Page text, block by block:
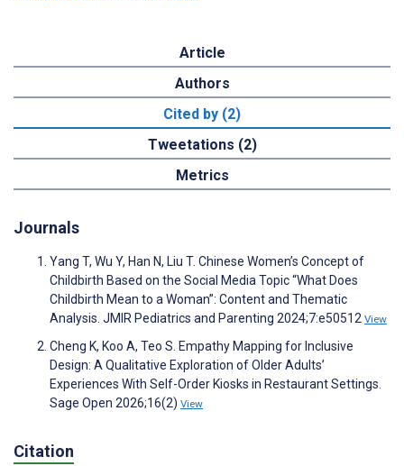
Article
Authors
Cited by (2)
Tweetations (2)
Metrics
Journals
Yang T, Wu Y, Han N, Liu T. Chinese Women’s Concept of
Childbirth Based on the Social Media Topic “What Does
Childbirth Mean to a Woman”: Content and Thematic
Analysis. JMIR Pediatrics and Parenting 2024;7:e50512 View
Cheng K, Koo A, Teo S. Empathy Mapping for Inclusive
Design: A Qualitative Exploration of Older Adults’
Experiences With Self-Order Kiosks in Restaurant Settings.
Sage Open 2026;16(2) View
Citation